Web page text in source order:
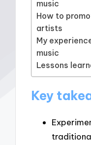
music
How to
artists
My
music
Lessons
Key